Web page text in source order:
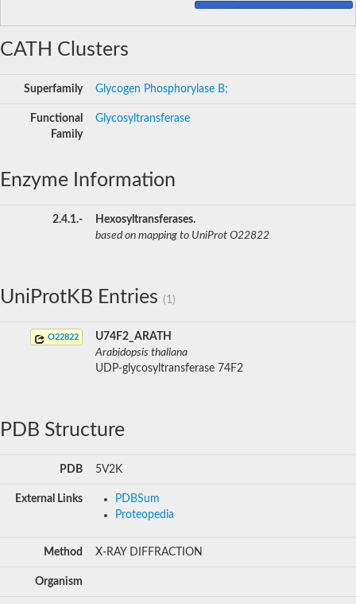
CATH Clusters
Superfamily Glycogen Phosphorylase B;
Functional
Family
Glycosyltransferase
Enzyme Information
2.4.1.-
Hexosyltransferases.
based on mapping to UniProt O22822
UniProtKB Entries (1)
O22822
U74F2_ARATH
Arabidopsis thaliana
UDP-glycosyltransferase 74F2
PDB Structure
PDB 5V2K
External Links
PDBSum
Proteopedia
Method X-RAY DIFFRACTION
Organism